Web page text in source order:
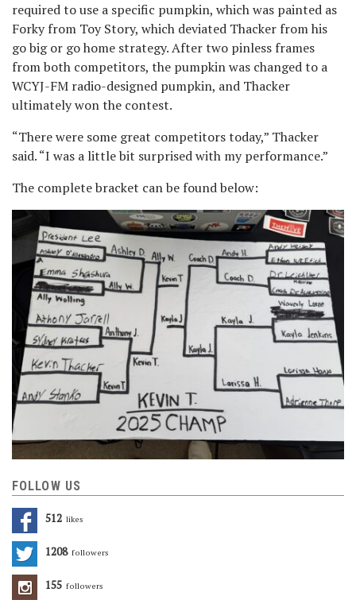
required to use a specific pumpkin, which was painted as
Forky from Toy Story, which deviated Thacker from his
go big or go home strategy. After two pinless frames
from both competitors, the pumpkin was changed to a
WCYJ-FM radio-designed pumpkin, and Thacker
ultimately won the contest.
“There were some great competitors today,” Thacker
said. “I was a little bit surprised with my performance.”
The complete bracket can be found below:
FOLLOW US
512 Likes
1208 Followers
155 Followers